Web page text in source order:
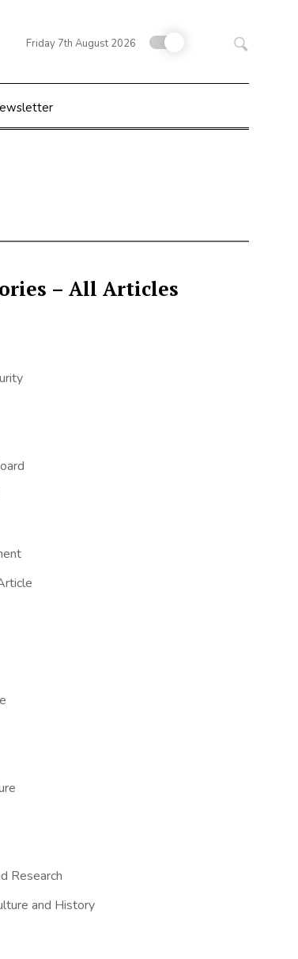
Friday 7th August 2026
– All Articles
Research
and History